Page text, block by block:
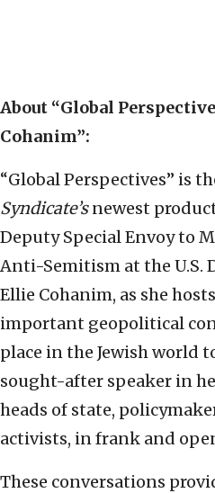
About “Global
Cohanim”:
“Global Perspectives” is
Syndicate’snewest
Deputy Special Envoy to
Anti-Semitism at the U.S.
Ellie Cohanim, as she
important geopolitical
place in the Jewish world
sought-after speaker in
heads of state,
activists, in frank and
These conversations